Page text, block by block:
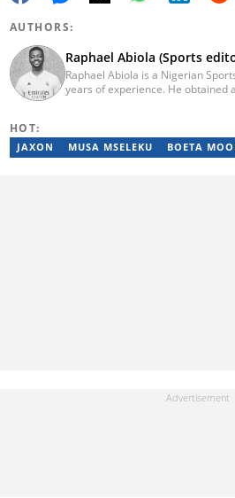
AUTHORS:
Raphael Abiola (Sports
Raphael Abiola is a Nigerian
years of experience. He obtained
Nigeria (2018-2023). Raphael
Local Desk at Sports Brief (2023-
HOT:
JAXON MUSA MSELEKU BOETA